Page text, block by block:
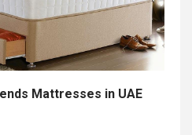
Mattresses in UAE